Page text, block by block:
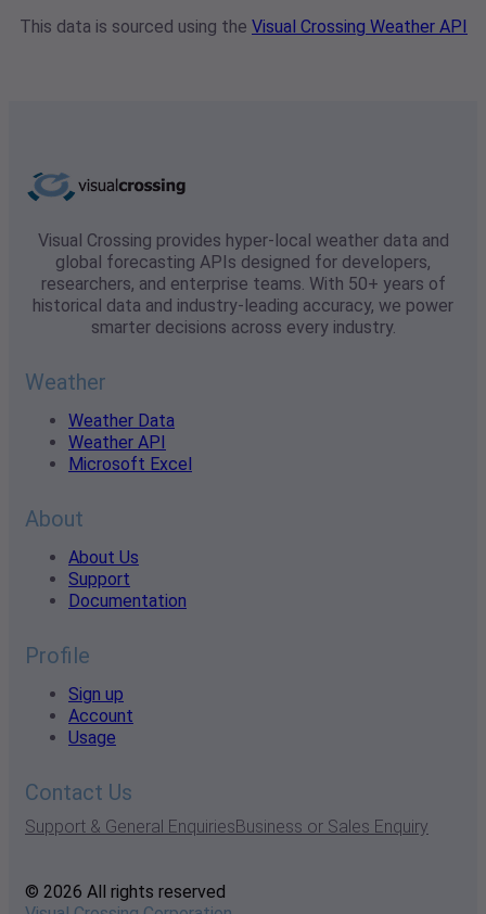
This data is sourced using the Visual Crossing Weather API
Visual Crossing provides hyper-local weather data and
global forecasting APIs designed for developers,
researchers, and enterprise teams. With 50+ years of
historical data and industry-leading accuracy, we power
smarter decisions across every industry.
Weather
Weather Data
Weather API
Microsoft Excel
About
About Us
Support
Documentation
Profile
Sign up
Account
Usage
Contact Us
Support & General EnquiriesBusiness or Sales Enquiry
© 2026 All rights reserved